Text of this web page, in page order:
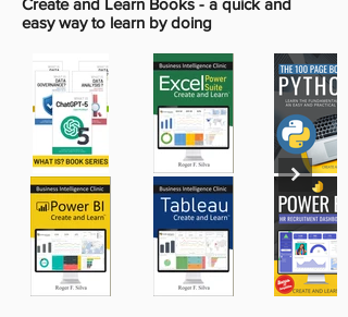
Create and Learn Books - a quick and
easy way to learn by doing